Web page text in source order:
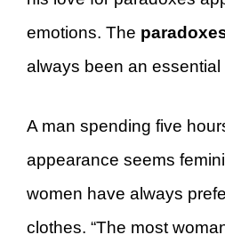
emotions. The
always been an
A man spending five
appearance seems
women have always
clothes. “The most